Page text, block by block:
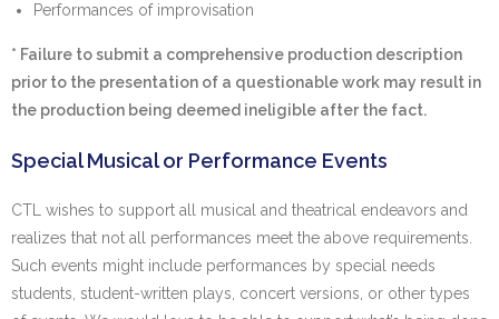
Performances of improvisation
* Failure to submit a comprehensive production description
prior to the presentation of a questionable work may result in
the production being deemed ineligible after the fact.
Special Musical or Performance Events
CTL wishes to support all musical and theatrical endeavors and
realizes that not all performances meet the above requirements.
Such events might include performances by special needs
students, student-written plays, concert versions, or other types